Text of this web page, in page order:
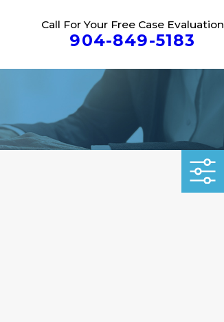
Call For Your Free Case Evaluation
904-849-5183